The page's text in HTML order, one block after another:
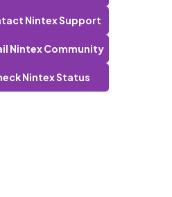
Nintex Support
Nintex Community
Nintex Status